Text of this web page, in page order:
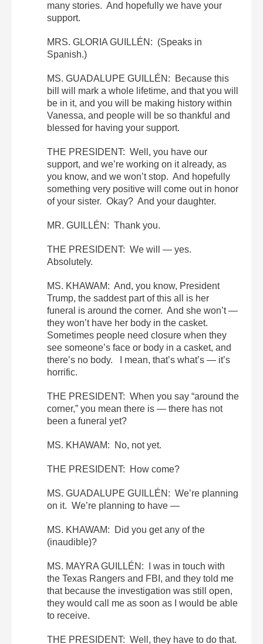
many stories. And hopefully we have your
support.
MRS. GLORIA GUILLÉN: (Speaks in
Spanish.)
MS. GUADALUPE GUILLÉN: Because this
bill will mark a whole lifetime, and that you will
be in it, and you will be making history within
Vanessa, and people will be so thankful and
blessed for having your support.
THE PRESIDENT: Well, you have our
support, and we’re working on it already, as
you know, and we won’t stop. And hopefully
something very positive will come out in honor
of your sister. Okay? And your daughter.
MR. GUILLÉN: Thank you.
THE PRESIDENT: We will — yes.
Absolutely.
MS. KHAWAM: And, you know, President
Trump, the saddest part of this all is her
funeral is around the corner. And she won’t —
they won’t have her body in the casket.
Sometimes people need closure when they
see someone’s face or body in a casket, and
there’s no body. I mean, that’s what’s — it’s
horrific.
THE PRESIDENT: When you say “around the
corner,” you mean there is — there has not
been a funeral yet?
MS. KHAWAM: No, not yet.
THE PRESIDENT: How come?
MS. GUADALUPE GUILLÉN: We’re planning
on it. We’re planning to have —
MS. KHAWAM: Did you get any of the
(inaudible)?
MS. MAYRA GUILLÉN: I was in touch with
the Texas Rangers and FBI, and they told me
that because the investigation was still open,
they would call me as soon as I would be able
to receive.
THE PRESIDENT: Well, they have to do that.